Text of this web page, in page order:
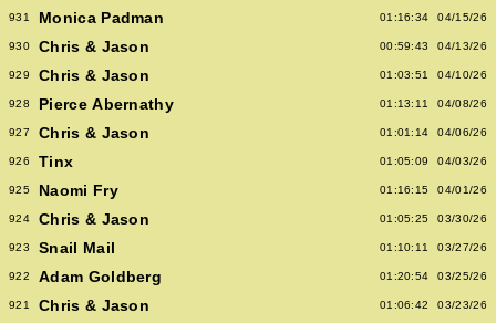
931 Monica Padman 01:16:34 04/15/26
930 Chris & Jason 00:59:43 04/13/26
929 Chris & Jason 01:03:51 04/10/26
928 Pierce Abernathy 01:13:11 04/08/26
927 Chris & Jason 01:01:14 04/06/26
926 Tinx 01:05:09 04/03/26
925 Naomi Fry 01:16:15 04/01/26
924 Chris & Jason 01:05:25 03/30/26
923 Snail Mail 01:10:11 03/27/26
922 Adam Goldberg 01:20:54 03/25/26
921 Chris & Jason 01:06:42 03/23/26